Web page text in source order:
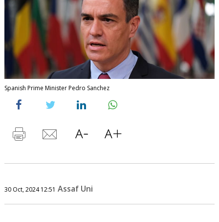
Spanish Prime Minister Pedro Sanchez
30 Oct, 2024 12:51 Assaf Uni